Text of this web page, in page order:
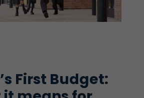
First Budget: